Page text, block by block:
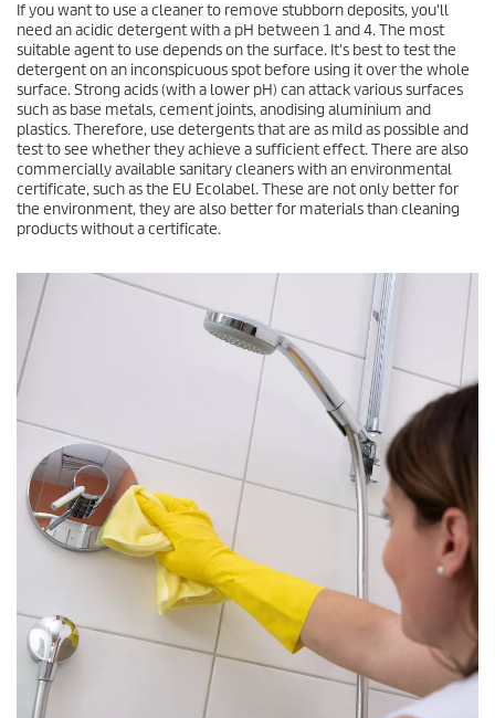
If you want to use a cleaner to remove stubborn deposits, you'll
need an acidic detergent with a pH between 1 and 4. The most
suitable agent to use depends on the surface. It's best to test the
detergent on an inconspicuous spot before using it over the whole
surface. Strong acids (with a lower pH) can attack various surfaces
such as base metals, cement joints, anodising aluminium and
plastics. Therefore, use detergents that are as mild as possible and
test to see whether they achieve a sufficient effect. There are also
commercially available sanitary cleaners with an environmental
certificate, such as the EU Ecolabel. These are not only better for
the environment, they are also better for materials than cleaning
products without a certificate.